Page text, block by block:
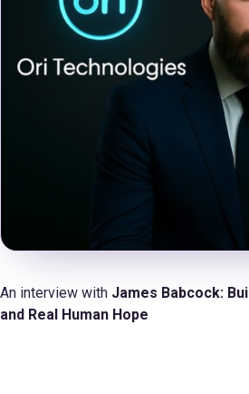
An interview with James Babcock:
and Real Human Hope